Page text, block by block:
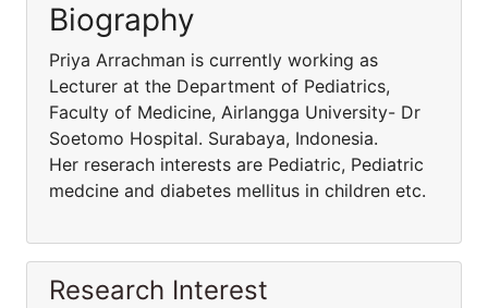
Biography
Priya Arrachman is currently working as
Lecturer at the Department of Pediatrics,
Faculty of Medicine, Airlangga University- Dr
Soetomo Hospital. Surabaya, Indonesia.
Her reserach interests are Pediatric, Pediatric
medcine and diabetes mellitus in children etc.
Research Interest